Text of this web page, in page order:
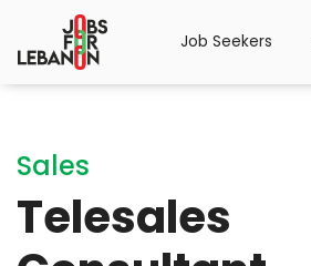
Job Seekers
Sales
Telesales